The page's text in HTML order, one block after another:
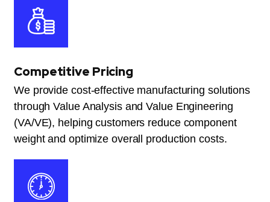
Competitive Pricing
We provide cost-effective manufacturing solutions
through Value Analysis and Value Engineering
(VA/VE), helping customers reduce component
weight and optimize overall production costs.